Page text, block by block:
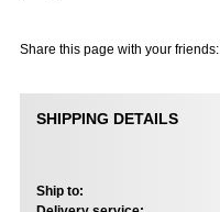
Share this page with your friends:
SHIPPING DETAILS
Ship to: